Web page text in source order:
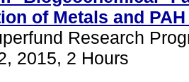
of Metals and
Research
2015, 2 Hours